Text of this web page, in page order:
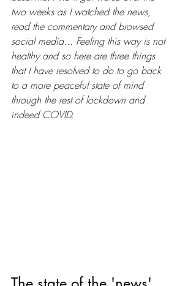
two weeks as I watched the news,
read the commentary and browsed
social media... Feeling this way is not
healthy and so here are three things
that I have resolved to do to go back
to a more peaceful state of mind
through the rest of lockdown and
indeed COVID.